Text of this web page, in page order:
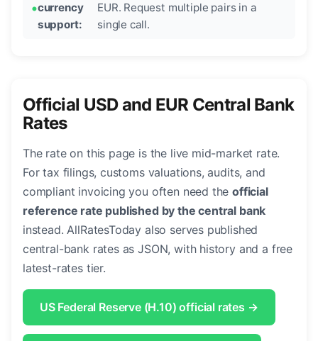
currency
support:
EUR. Request multiple pairs in a
single call.
Official USD and EUR Central Bank
Rates
The rate on this page is the live mid-market rate.
For tax filings, customs valuations, audits, and
compliant invoicing you often need theofficial
reference rate published by the central bank
instead. AllRatesToday also serves published
central-bank rates as JSON, with history and a free
latest-rates tier.
US Federal Reserve (H.10) official rates →